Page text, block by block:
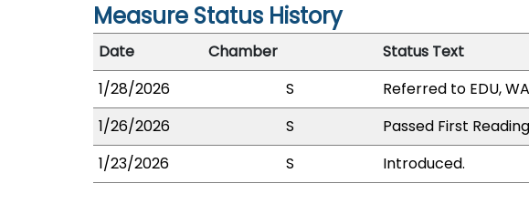
Measure Status History
Date
Chamber
Status Text
1/28/2026
S
Referred to EDU,
1/26/2026
S
Passed First
1/23/2026
S Introduced.